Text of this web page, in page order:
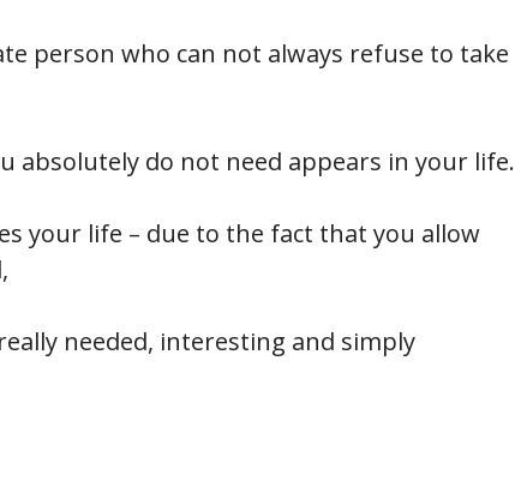
person who can not always refuse to take
absolutely do not need appears in your life.
your life – due to the fact that you allow
needed, interesting and simply